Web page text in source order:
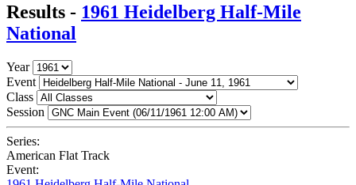
Results - 1961 Heidelberg Half-Mile
National
Year
Event
Class
Session
Series:
American Flat Track
Event: